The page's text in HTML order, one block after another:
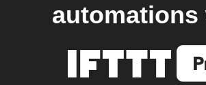
automations